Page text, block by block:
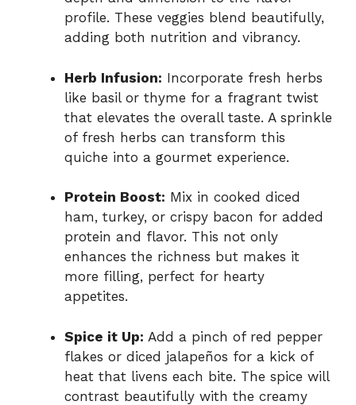
profile. These veggies blend beautifully,
adding both nutrition and vibrancy.
Herb Infusion: Incorporate fresh herbs
like basil or thyme for a fragrant twist
that elevates the overall taste. A sprinkle
of fresh herbs can transform this
quiche into a gourmet experience.
Protein Boost: Mix in cooked diced
ham, turkey, or crispy bacon for added
protein and flavor. This not only
enhances the richness but makes it
more filling, perfect for hearty
appetites.
Spice it Up: Add a pinch of red pepper
flakes or diced jalapeños for a kick of
heat that livens each bite. The spice will
contrast beautifully with the creamy